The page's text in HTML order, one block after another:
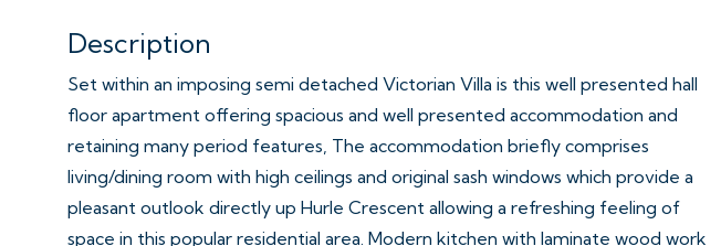
Description
Set within an imposing semi detached Victorian Villa is this well presented hall
floor apartment offering spacious and well presented accommodation and
retaining many period features, The accommodation briefly comprises
living/dining room with high ceilings and original sash windows which provide a
pleasant outlook directly up Hurle Crescent allowing a refreshing feeling of
space in this popular residential area. Modern kitchen with laminate wood work